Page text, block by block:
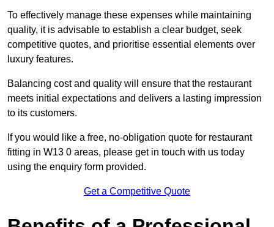
To effectively manage these expenses while maintaining
quality, it is advisable to establish a clear budget, seek
competitive quotes, and prioritise essential elements over
luxury features.
Balancing cost and quality will ensure that the restaurant
meets initial expectations and delivers a lasting impression
to its customers.
If you would like a free, no-obligation quote for restaurant
fitting in W13 0 areas, please get in touch with us today
using the enquiry form provided.
Get a Competitive Quote